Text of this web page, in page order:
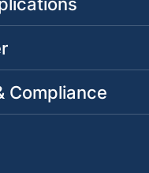
Compliance